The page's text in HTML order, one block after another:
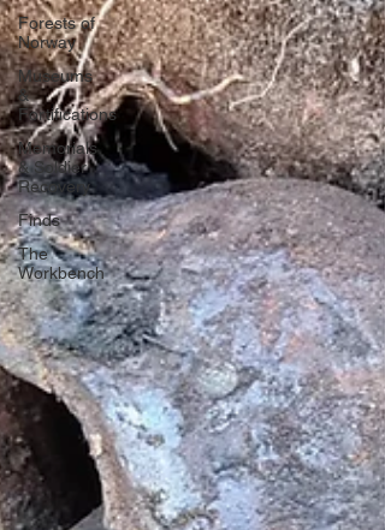
Forests of
Norway
Museums
&
Fortifications
Memorials
& Soldier
Recovery
Finds
The
Workbench